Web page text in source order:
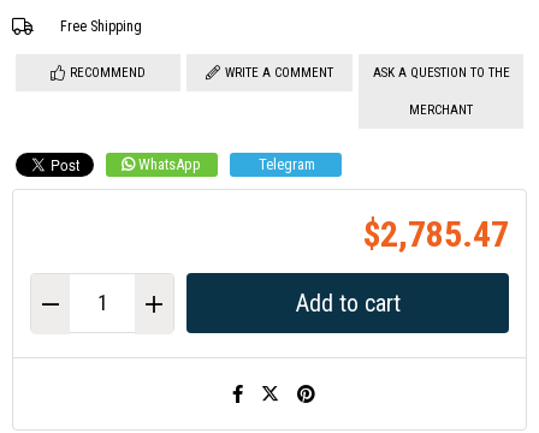
Free Shipping
RECOMMEND WRITE A COMMENT ASK A QUESTION TO THE
MERCHANT
WhatsApp Telegram
$2,785.47